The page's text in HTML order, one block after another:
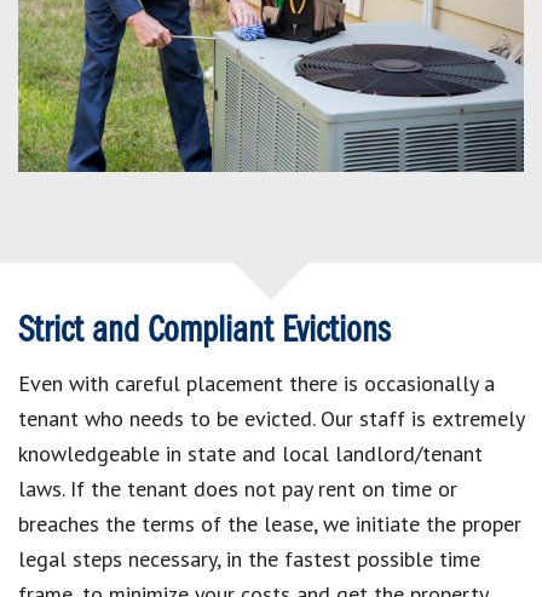
Strict and Compliant Evictions
Even with careful placement there is occasionally a
tenant who needs to be evicted. Our staff is extremely
knowledgeable in state and local landlord/tenant
laws. If the tenant does not pay rent on time or
breaches the terms of the lease, we initiate the proper
legal steps necessary, in the fastest possible time